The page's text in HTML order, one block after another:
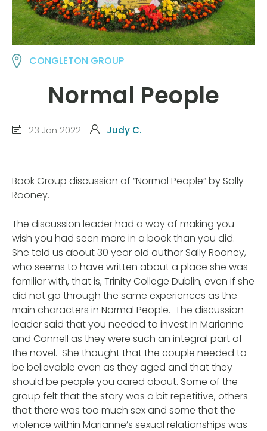
CONGLETON GROUP
Normal People
23 Jan 2022 Judy C.
Book Group discussion of “Normal People” by Sally
Rooney.
The discussion leader had a way of making you
wish you had seen more in a book than you did.
She told us about 30 year old author Sally Rooney,
who seems to have written about a place she was
familiar with, that is, Trinity College Dublin, even if she
did not go through the same experiences as the
main characters in Normal People. The discussion
leader said that you needed to invest in Marianne
and Connell as they were such an integral part of
the novel. She thought that the couple needed to
be believable even as they aged and that they
should be people you cared about. Some of the
group felt that the story was a bit repetitive, others
that there was too much sex and some that the
violence within Marianne’s sexual relationships was